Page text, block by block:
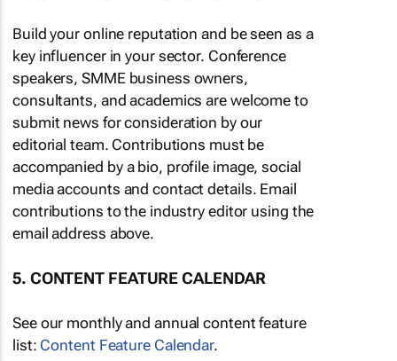
Build your online reputation and be seen as a
key influencer in your sector. Conference
speakers, SMME business owners,
consultants, and academics are welcome to
submit news for consideration by our
editorial team. Contributions must be
accompanied by a bio, profile image, social
media accounts and contact details. Email
contributions to the industry editor using the
email address above.
5. CONTENT FEATURE CALENDAR
See our monthly and annual content feature
list: Content Feature Calendar.